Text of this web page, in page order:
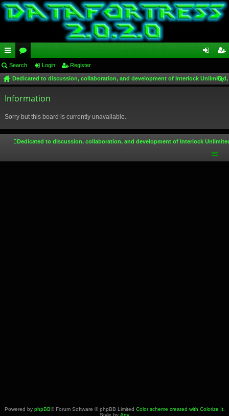
ui
ck
lin
or
u
m
in ist
Search Login Register
Dedicated to discussion, collaboration, and development of Interlock
Information
Sorry but this board is currently unavailable.
Dedicated to discussion, collaboration, and development of Interlock
Powered by phpBB® Forum Software © phpBB Limited Color scheme created with Colorize It.